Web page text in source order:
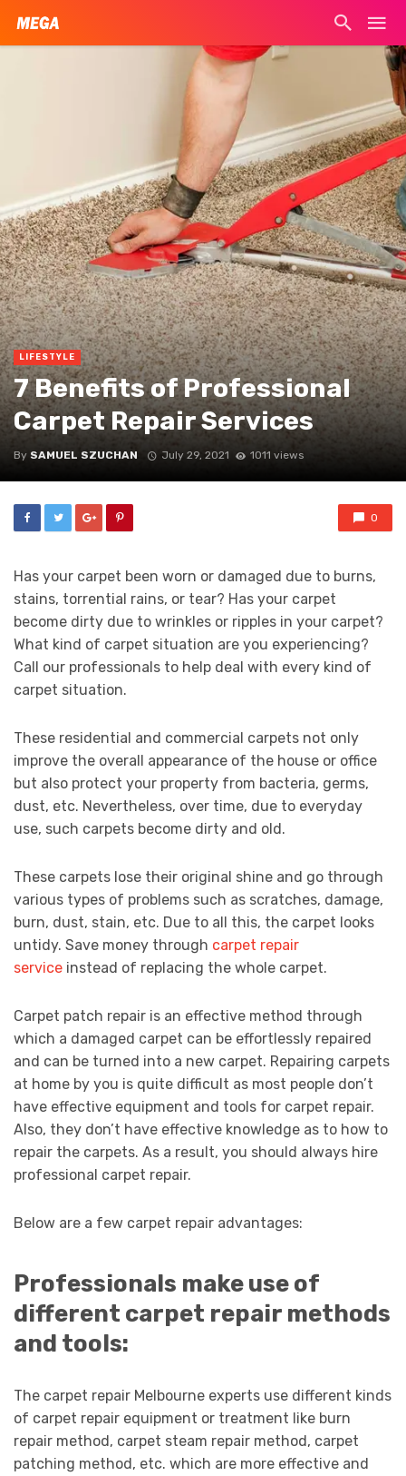
LIFESTYLE
7 Benefits of Professional
Carpet Repair Services
By SAMUEL SZUCHAN July 29, 2021 1011 views
0
Has your carpet been worn or damaged due to burns,
stains, torrential rains, or tear? Has your carpet
become dirty due to wrinkles or ripples in your carpet?
What kind of carpet situation are you experiencing?
Call our professionals to help deal with every kind of
carpet situation.
These residential and commercial carpets not only
improve the overall appearance of the house or office
but also protect your property from bacteria, germs,
dust, etc. Nevertheless, over time, due to everyday
use, such carpets become dirty and old.
These carpets lose their original shine and go through
various types of problems such as scratches, damage,
burn, dust, stain, etc. Due to all this, the carpet looks
untidy. Save money through carpet repair
service instead of replacing the whole carpet.
Carpet patch repair is an effective method through
which a damaged carpet can be effortlessly repaired
and can be turned into a new carpet. Repairing carpets
at home by you is quite difficult as most people don’t
have effective equipment and tools for carpet repair.
Also, they don’t have effective knowledge as to how to
repair the carpets. As a result, you should always hire
professional carpet repair.
Below are a few carpet repair advantages:
Professionals make use of
different carpet repair methods
and tools:
The carpet repair Melbourne experts use different kinds
of carpet repair equipment or treatment like burn
repair method, carpet steam repair method, carpet
patching method, etc. which are more effective and